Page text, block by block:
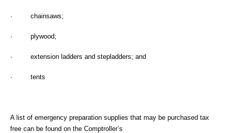
· chainsaws;
· plywood;
· extension ladders and stepladders; and
· tents
A list of emergency preparation supplies that may be purchased tax
free can be found on the Comptroller’s